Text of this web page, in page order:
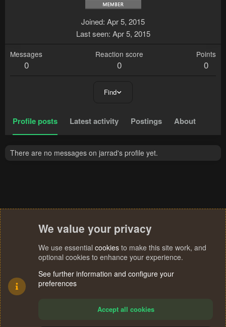
Joined Apr 5, 2015
Last seen Apr 5, 2015
Messages
0
Reaction score
0
Points
0
Find
Profile posts Latest activity Postings About
There are no messages on jarrad's profile yet.
We value your privacy
We use essential cookies to make this site work, and
optional cookies to enhance your experience.
See further information and configure your
preferences
Accept all cookies